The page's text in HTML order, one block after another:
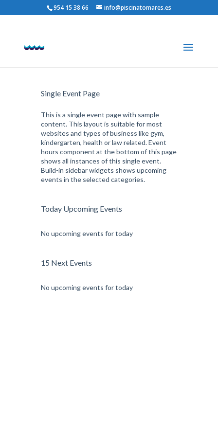
954 15 38 66 info@piscinatomares.es
Natación Iniciación
Single Event Page
This is a single event page with sample
content. This layout is suitable for most
websites and types of business like gym,
kindergarten, health or law related. Event
hours component at the bottom of this page
shows all instances of this single event.
Build-in sidebar widgets shows upcoming
events in the selected categories.
Today Upcoming Events
No upcoming events for today
15 Next Events
No upcoming events for today